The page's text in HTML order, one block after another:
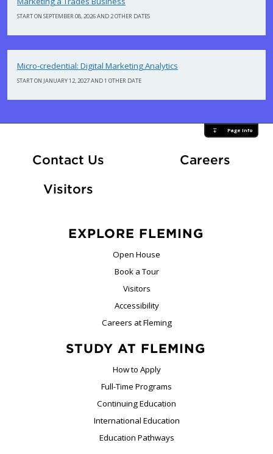
START ON SEPTEMBER 08, 2026 AND 2 OTHER DATES
Micro-credential: Digital Marketing Analytics
START ON JANUARY 12, 2027 AND 1 OTHER DATE
Page Info
Contact Us CareersAt
Visitors
EXPLORE FLEMING
Open House
Book a Tour
Visitors
Accessibility
Careers at Fleming
STUDY AT FLEMING
How to Apply
Full-Time Programs
Continuing Education
International Education
Education Pathways